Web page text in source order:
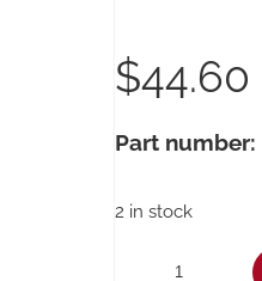
$44.60
Part number:
2 in stock